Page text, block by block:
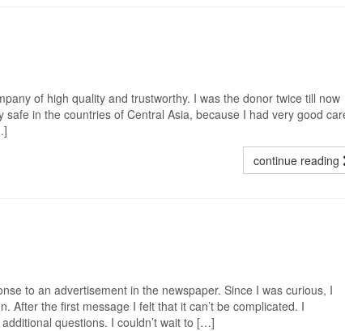
of high quality and trustworthy. I was the donor twice till now
safe in the countries of Central Asia, because I had very good
continue reading
to an advertisement in the newspaper. Since I was curious, I
After the first message I felt that it can’t be complicated. I
questions. I couldn’t wait to […]